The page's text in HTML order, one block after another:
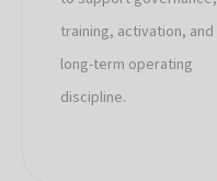
training, activation, and
long-term operating
discipline.